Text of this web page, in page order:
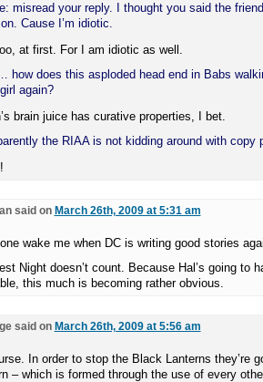
misread your reply. I thought you said the
Cause I’m idiotic.
at first. For I am idiotic as well.
how does this asploded head end in Babs
again?
brain juice has curative properties, I bet.
the RIAA is not kidding around with copy
said on March 26th, 2009 at 5:31 am
wake me when DC is writing good stories
Night doesn’t count. Because Hal’s going to
this much is becoming rather obvious.
said on March 26th, 2009 at 5:56 am
In order to stop the Black Lanterns they’re
– which is formed through the use of every